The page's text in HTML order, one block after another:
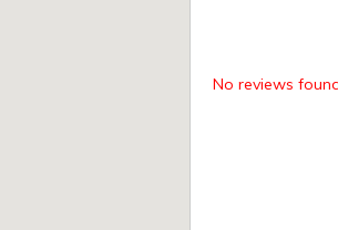
No reviews